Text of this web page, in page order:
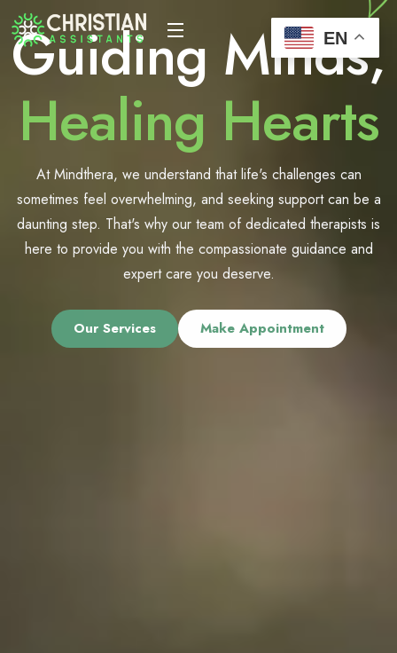
Guiding Minds,
Healing Hearts
At Mindthera, we understand that life's challenges can
sometimes feel overwhelming, and seeking support can be a
daunting step. That's why our team of dedicated therapists is
here to provide you with the compassionate guidance and
expert care you deserve.
Our Services Make Appointment
EN